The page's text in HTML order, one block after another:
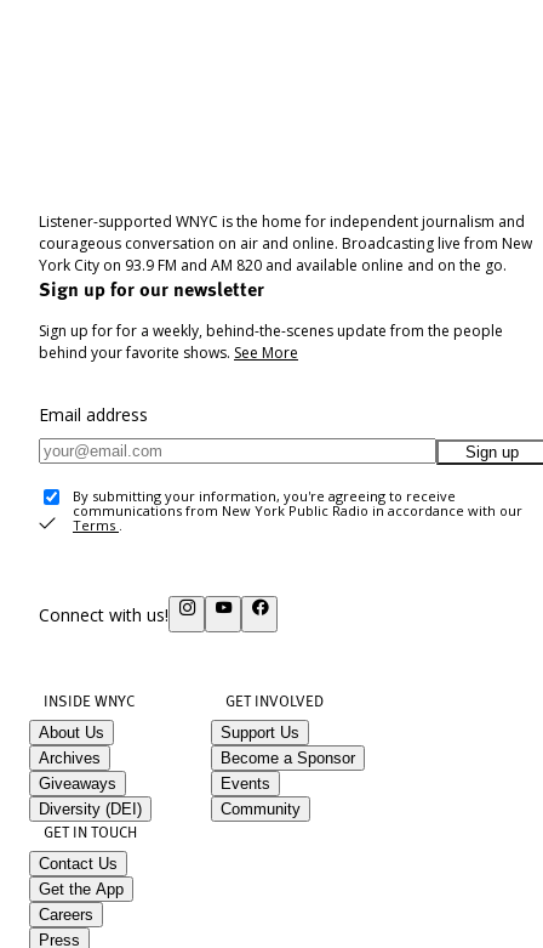
Listener-supported WNYC is the home for independent journalism and
courageous conversation on air and online. Broadcasting live from New
York City on 93.9 FM and AM 820 and available online and on the go.
Sign up for our newsletter
Sign up for for a weekly, behind-the-scenes update from the people
behind your favorite shows. See More
Email address
Sign up
By submitting your information, you're agreeing to receive
communications from New York Public Radio in accordance with our
Terms .
Connect with us!
INSIDE WNYC
About Us
Archives
Giveaways
Diversity (DEI)
GET INVOLVED
Support Us
Become a Sponsor
Events
Community
GET IN TOUCH
Contact Us
Get the App
Careers
Press